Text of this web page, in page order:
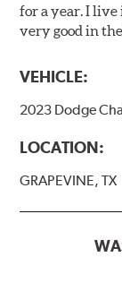
for a year. I
very good in
VEHICLE:
2023 Dodge
LOCATION:
GRAPEVINE, TX